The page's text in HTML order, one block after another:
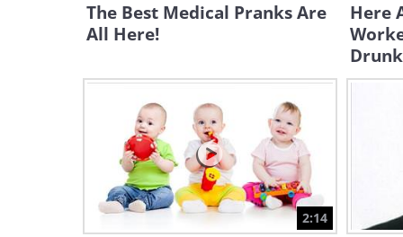
The Best Medical Pranks Are
All Here!
Here
Drunk
2:14